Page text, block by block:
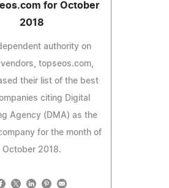
for October
2018
authority on
topseos.com,
their list of the best
citing Digital
Agency (DMA) as the
for the month of
October 2018.